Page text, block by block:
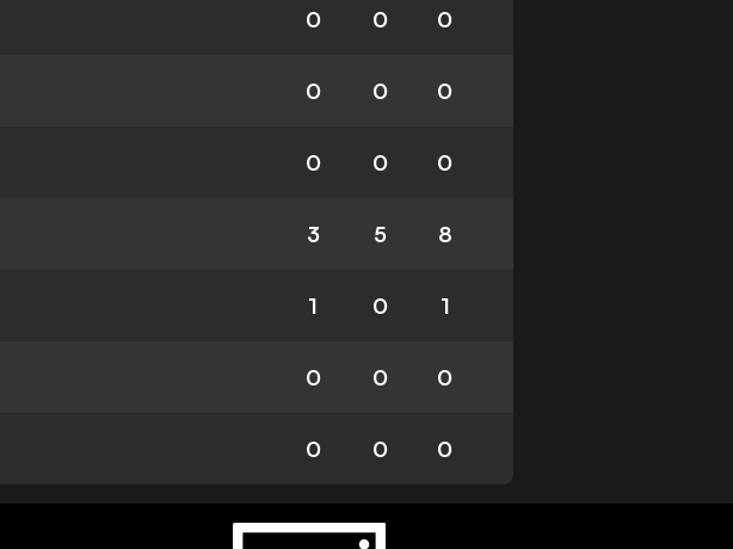
0 0 0
0 0 0
0 0 0
3 5 8
1 0 1
0 0 0
0 0 0